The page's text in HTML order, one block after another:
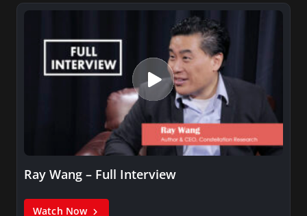
Ray Wang – Full Interview
Watch Now